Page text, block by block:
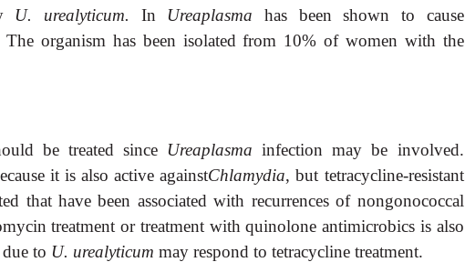
U. urealyticum. In Ureaplasma has been shown to cause
The organism has been isolated from 10% of women with the
be treated since Ureaplasma infection may be involved.
it is also active againstChlamydia, but tetracycline-resistant
that have been associated with recurrences of nongonococcal
treatment or treatment with quinolone antimicrobics is also
to U. urealyticum may respond to tetracycline treatment.